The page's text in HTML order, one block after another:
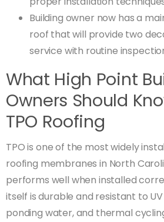
Building owner now has a
roof that will provide two
service with routine
What High Point
Owners Should
TPO Roofing
TPO is one of the most widely
roofing membranes in North
performs well when installed
itself is durable and resistant to
ponding water, and thermal